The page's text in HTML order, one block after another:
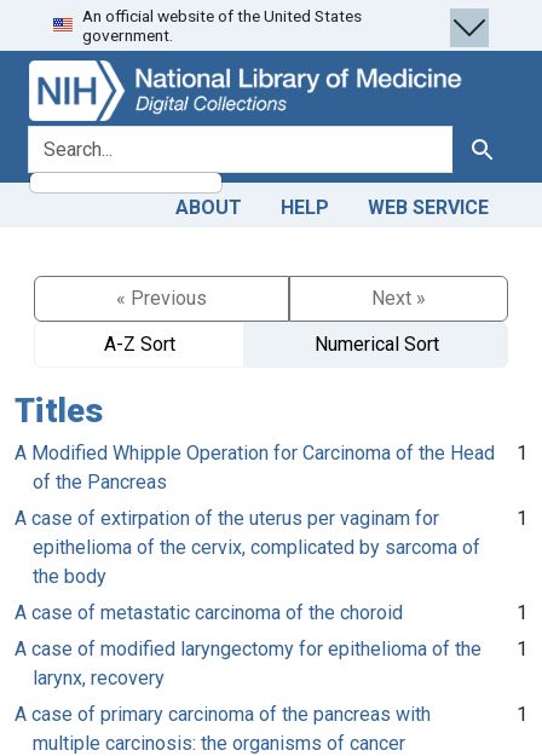
Skip
to
search
Skip to
main
content
An official website of the United States
government.
search for Search
ABOUT HELP WEB SERVICE
« Previous
Next »
A-Z Sort
Numerical Sort
Titles
A Modified Whipple Operation for Carcinoma of the Head
of the Pancreas
1
A case of extirpation of the uterus per vaginam for
epithelioma of the cervix, complicated by sarcoma of
the body
1
A case of metastatic carcinoma of the choroid
1
A case of modified laryngectomy for epithelioma of the
larynx, recovery
1
A case of primary carcinoma of the pancreas with
multiple carcinosis: the organisms of cancer
1